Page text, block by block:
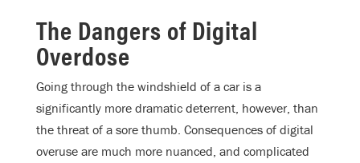
The Dangers of Digital
Overdose
Going through the windshield of a car is a
significantly more dramatic deterrent, however, than
the threat of a sore thumb. Consequences of digital
overuse are much more nuanced, and complicated